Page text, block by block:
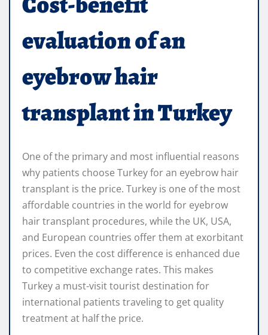
evaluation of an
eyebrow hair
transplant in Turkey
One of the primary and most influential reasons
why patients choose Turkey for an eyebrow hair
transplant is the price. Turkey is one of the most
affordable countries in the world for eyebrow
hair transplant procedures, while the UK, USA,
and European countries offer them at exorbitant
prices. Even the cost difference is enhanced due
to competitive exchange rates. This makes
Turkey a must-visit tourist destination for
international patients traveling to get quality
treatment at half the price.